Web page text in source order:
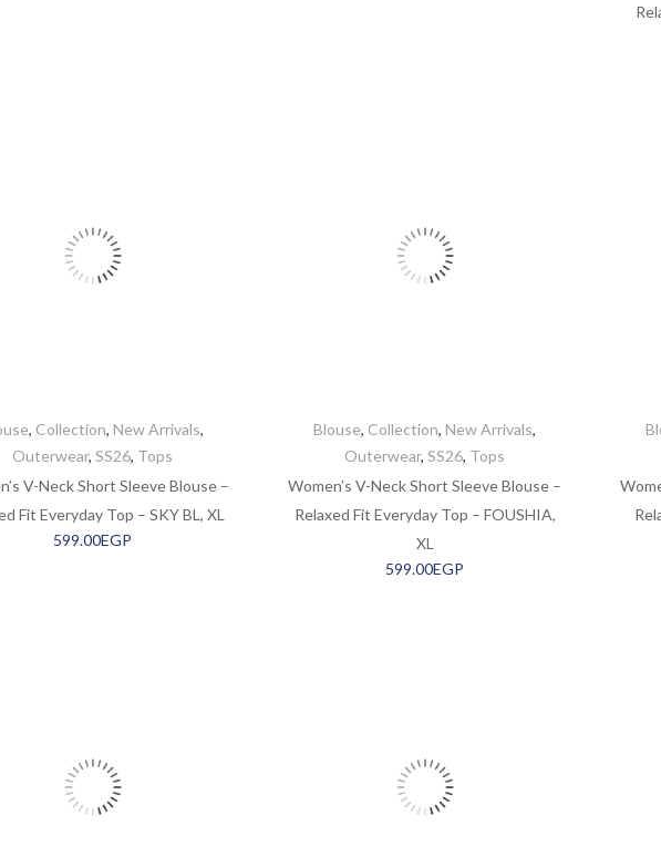
, Collection, New Arrivals,
Outerwear,SS26, Tops
V-Neck Short Sleeve Blouse –
Fit Everyday Top – SKY BL, XL
599.00EGP
Blouse, Collection, New Arrivals,
Outerwear,SS26, Tops
Women’s V-Neck Short Sleeve Blouse –
Relaxed Fit Everyday Top – FOUSHIA,
XL
599.00EGP